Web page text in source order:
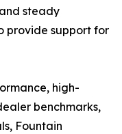
steady
provide support for
high-
benchmarks,
Fountain